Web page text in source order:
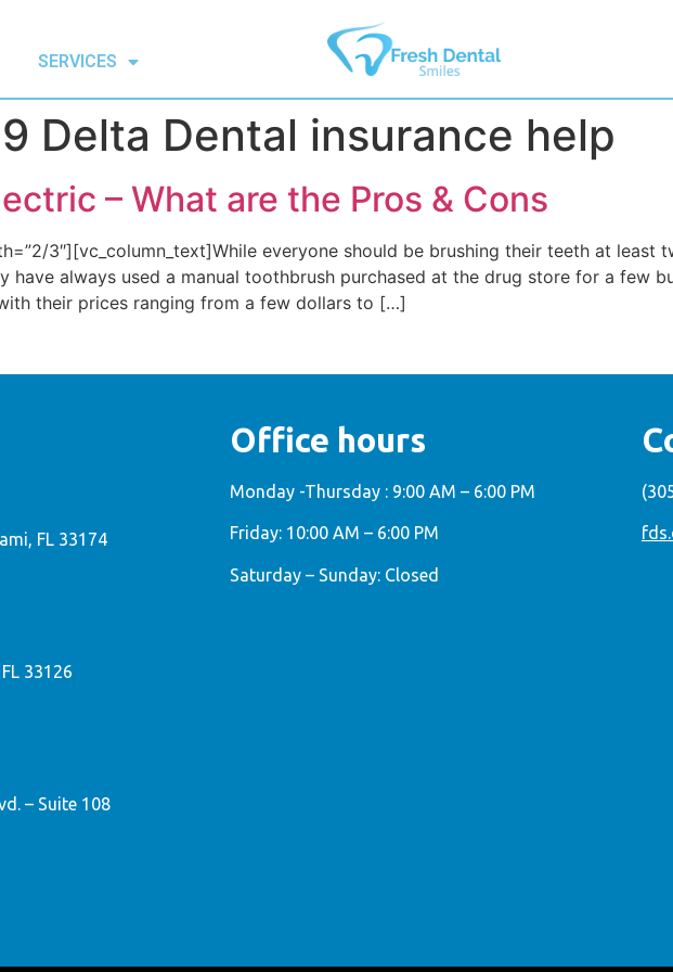
SERVICES
Delta Dental insurance help
– What are the Pros & Cons
3″][vc_column_text]While everyone should be brushing their teeth at least
have always used a manual toothbrush purchased at the drug store for a few
their prices ranging from a few dollars to […]
FL 33174
33126
– Suite 108
Office hours
Monday -Thursday : 9:00 AM – 6:00 PM
Friday: 10:00 AM – 6:00 PM
Saturday – Sunday: Closed